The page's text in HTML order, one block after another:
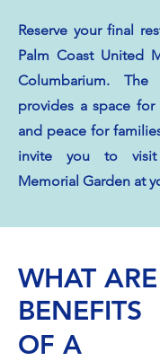
Reserve your final
Palm Coast United
Columbarium.
provides a space
and peace for
invite you to
Memorial Garden at
WHAT
BENEFITS
OF A